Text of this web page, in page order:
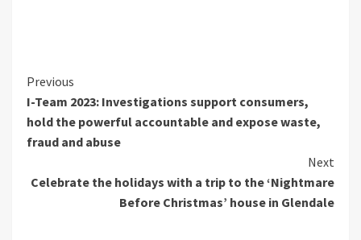
Continue
Reading
Previous
I-Team 2023: Investigations support consumers,
hold the powerful accountable and expose waste,
fraud and abuse
Next
Celebrate the holidays with a trip to the ‘Nightmare
Before Christmas’ house in Glendale